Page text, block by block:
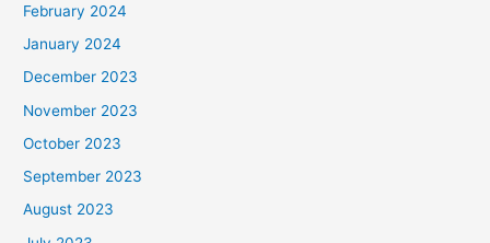
February 2024
January 2024
December 2023
November 2023
October 2023
September 2023
August 2023